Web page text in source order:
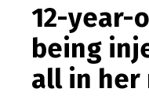
12-year-
being
all in her